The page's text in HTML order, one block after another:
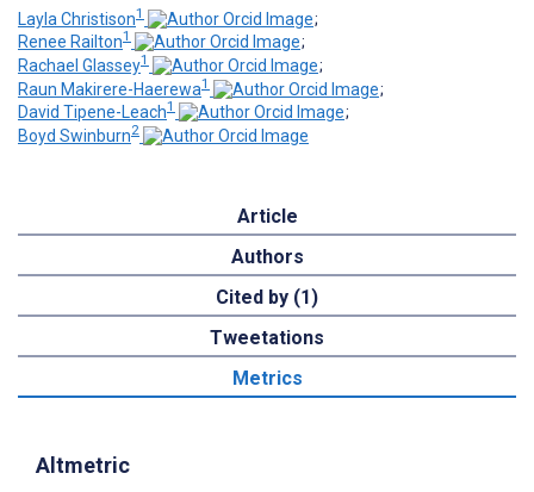
Layla Christison1
;
Renee Railton1
;
Rachael Glassey1
;
Raun Makirere-Haerewa1
;
David Tipene-Leach1
;
Boyd Swinburn2
Article
Authors
Cited by (1)
Tweetations
Metrics
Altmetric